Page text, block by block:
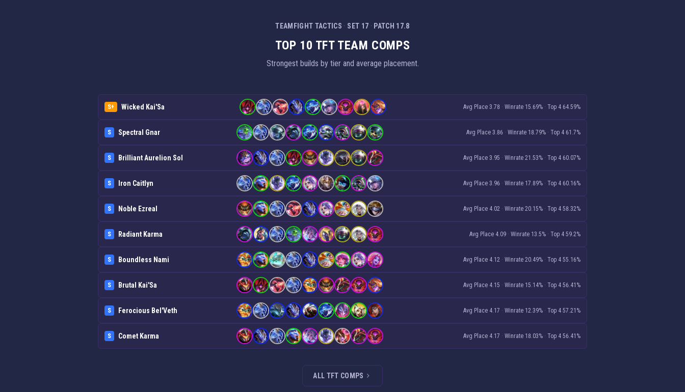
TEAMFIGHT TACTICS · SET 17 · PATCH 17.8
TOP 10 TFT TEAM COMPS
Strongest builds by tier and average placement.
S+ Wicked Kai'Sa Avg Place 3.78 · Winrate 15.69% · Top 4 64.59%
S Spectral Gnar Avg Place 3.86 · Winrate 18.79% · Top 4 61.7%
S Brilliant Aurelion Sol Avg Place 3.95 · Winrate 21.53% · Top 4 60.07%
S Iron Caitlyn Avg Place 3.96 · Winrate 17.89% · Top 4 60.16%
S Noble Ezreal Avg Place 4.02 · Winrate 20.15% · Top 4 58.32%
S Radiant Karma Avg Place 4.09 · Winrate 13.5% · Top 4 59.2%
S Boundless Nami Avg Place 4.12 · Winrate 20.49% · Top 4 55.16%
S Brutal Kai'Sa Avg Place 4.15 · Winrate 15.14% · Top 4 56.41%
S Ferocious Bel'Veth Avg Place 4.17 · Winrate 12.39% · Top 4 57.21%
S Comet Karma Avg Place 4.17 · Winrate 18.03% · Top 4 56.41%
ALL TFT COMPS